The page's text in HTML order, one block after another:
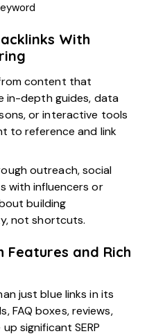
With
content that
in-depth guides, data
or interactive tools
to reference and link
outreach, social
with influencers or
building
not shortcuts.
Features and Rich
just blue links in its
FAQ boxes, reviews,
significant SERP